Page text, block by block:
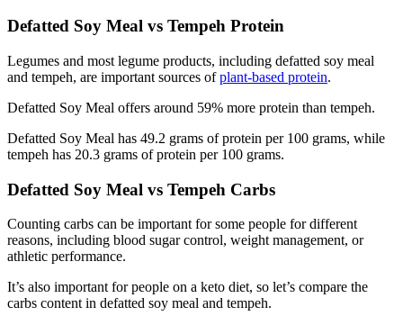
Defatted Soy Meal vs Tempeh Protein
Legumes and most legume products, including defatted soy meal
and tempeh, are important sources ofplant-based protein.
Defatted Soy Meal offers around 59% more protein than tempeh.
Defatted Soy Meal has 49.2 grams of protein per 100 grams, while
tempeh has 20.3 grams of protein per 100 grams.
Defatted Soy Meal vs Tempeh Carbs
Counting carbs can be important for some people for different
reasons, including blood sugar control, weight management, or
athletic performance.
It’s also important for people on a keto diet, so let’s compare the
carbs content in defatted soy meal and tempeh.